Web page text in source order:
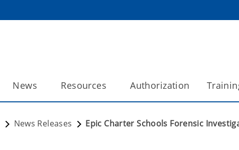
News Resources Authorization
News Releases Epic Charter Schools Forensic